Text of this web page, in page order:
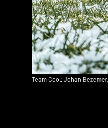
Team Cool: Johan